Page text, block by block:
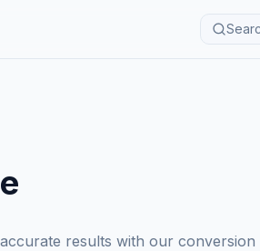
results with our conversion